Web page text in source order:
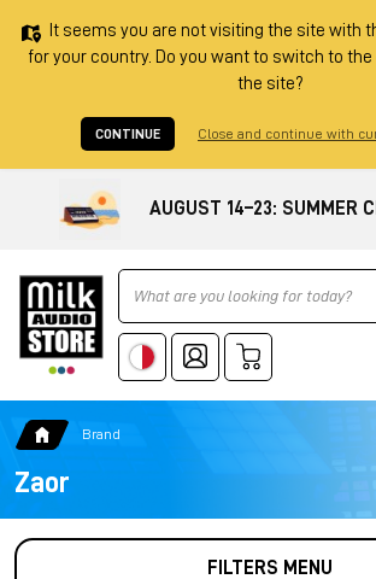
It seems you are not visiting the site with
for your country. Do you want to switch to
the site?
CONTINUE Close and continue with
AUGUST 14–23: SUMMER
Ricerca
Brand
Zaor
FILTERS MENU